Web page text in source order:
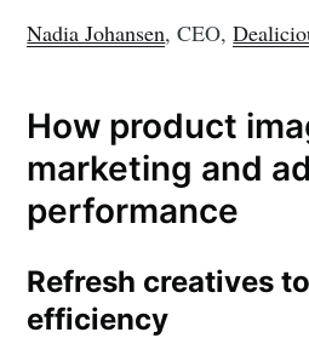
Nadia Johansen, CEO,
How product
marketing and ad
performance
Refresh creatives
efficiency
Subscribe